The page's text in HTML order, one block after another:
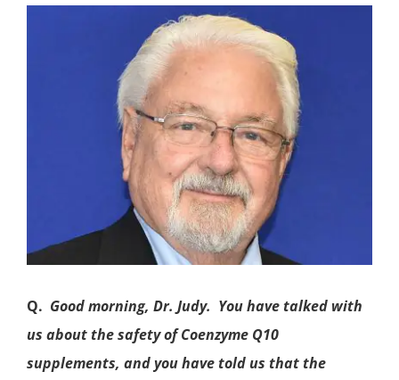
Q. Good morning, Dr. Judy. You have talked with
us about the safety ofCoenzyme Q10
supplements, and you have told us that the